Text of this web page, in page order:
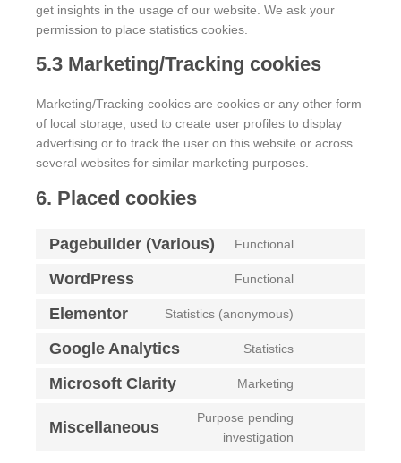
get insights in the usage of our website. We ask your
permission to place statistics cookies.
5.3 Marketing/Tracking cookies
Marketing/Tracking cookies are cookies or any other form
of local storage, used to create user profiles to display
advertising or to track the user on this website or across
several websites for similar marketing purposes.
6. Placed cookies
Pagebuilder (Various) Functional
WordPress Functional
Elementor Statistics (anonymous)
Google Analytics Statistics
Microsoft Clarity Marketing
Miscellaneous
Purpose pending
investigation